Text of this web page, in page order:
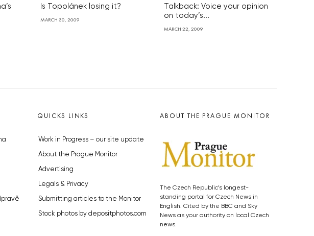
Is Topolánek losing it?
MARCH 30, 2009
Talkback: Voice your opinion
on today’s...
MARCH 22, 2009
QUICKS LINKS
Work in Progress – our site update
About the Prague Monitor
Advertising
Legals & Privacy
Submitting articles to the Monitor
Stock photos by depositphotos.com
ABOUT THE PRAGUE MONITOR
The Czech Republic’s longest-
standing portal for Czech News in
English. Cited by the BBC and Sky
News as your authority on local Czech
news.